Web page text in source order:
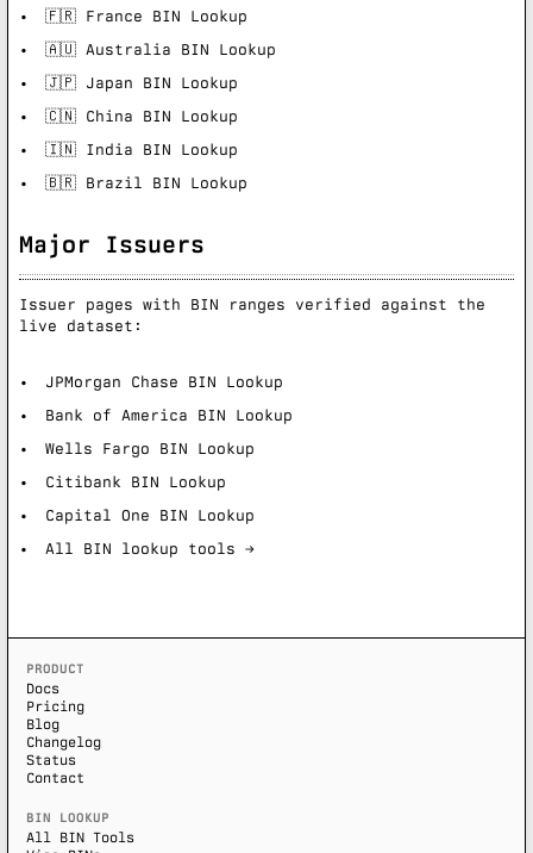
🇫🇷 France BIN Lookup
🇦🇺 Australia BIN Lookup
🇯🇵 Japan BIN Lookup
🇨🇳 China BIN Lookup
🇮🇳 India BIN Lookup
🇧🇷 Brazil BIN Lookup
Major Issuers
Issuer pages with BIN ranges verified against the
live dataset:
JPMorgan Chase BIN Lookup
Bank of America BIN Lookup
Wells Fargo BIN Lookup
Citibank BIN Lookup
Capital One BIN Lookup
All BIN lookup tools →
PRODUCT
Docs
Pricing
Blog
Changelog
Status
Contact
BIN LOOKUP
All BIN Tools